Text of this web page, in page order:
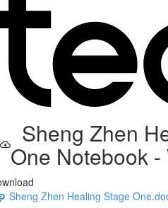
Sheng Zhen
One Notebook -
Sheng Zhen Healing Stage